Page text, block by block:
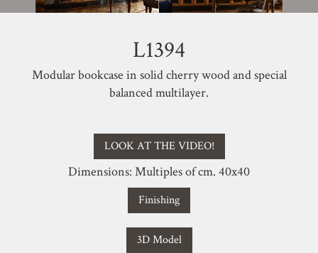
L1394
Modular bookcase in solid cherry wood and special
balanced multilayer.
LOOK AT THE VIDEO!
Dimensions: Multiples of cm. 40x40
Finishing
3D Model